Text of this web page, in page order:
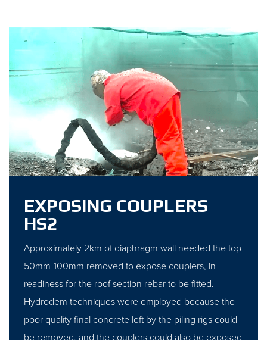
EXPOSING COUPLERS
HS2
Approximately 2km of diaphragm wall needed the top
50mm-100mm removed to expose couplers, in
readiness for the roof section rebar to be fitted.
Hydrodem techniques were employed because the
poor quality final concrete left by the piling rigs could
be removed, and the couplers could also be exposed